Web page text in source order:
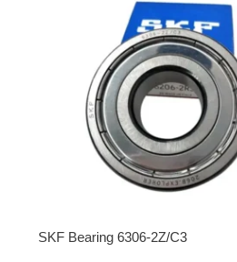
SKF Bearing 6306-2Z/C3